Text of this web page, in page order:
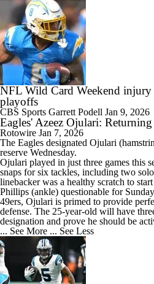
NFL Wild Card Weekend injury
playoffs
CBS Sports Garrett Podell Jan 9, 2026
Eagles' Azeez Ojulari:
Rotowire Jan 7, 2026
The Eagles designated Ojulari
reserve Wednesday.
Ojulari played in just three games this
snaps for six tackles, including two
linebacker was a healthy scratch to
Phillips (ankle) questionable for
49ers, Ojulari is primed to provide
defense. The 25-year-old will have
designation and prove he should be
... See More ... See Less